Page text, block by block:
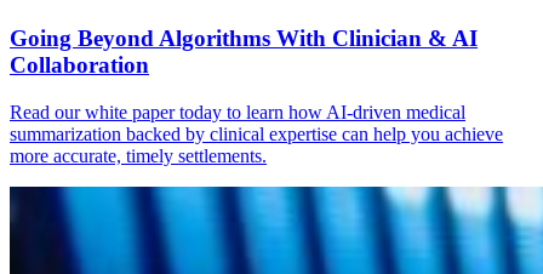
Going Beyond Algorithms With Clinician & AI
Collaboration
Read our white paper today to learn how AI-driven medical
summarization backed by clinical expertise can help you achieve
more accurate, timely settlements.